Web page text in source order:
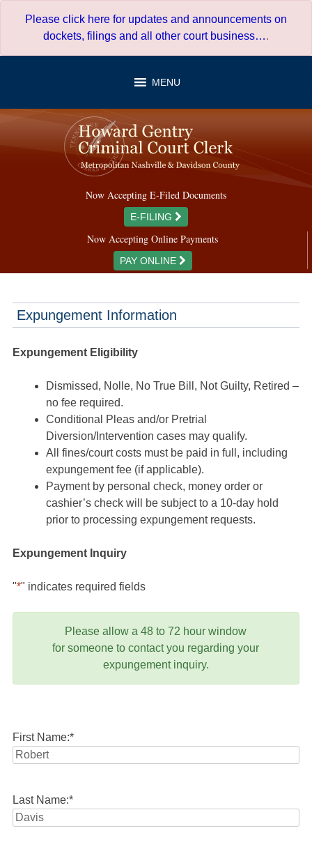
Please click here for updates and announcements on
dockets, filings and all other court business….
MENU
Now Accepting E-Filed Documents
E-FILING
Now Accepting Online Payments
PAY ONLINE
Expungement Information
Expungement Eligibility
Dismissed, Nolle, No True Bill, Not Guilty, Retired –
no fee required.
Conditional Pleas and/or Pretrial
Diversion/Intervention cases may qualify.
All fines/court costs must be paid in full, including
expungement fee (if applicable).
Payment by personal check, money order or
cashier’s check will be subject to a 10-day hold
prior to processing expungement requests.
Expungement Inquiry
"*" indicates required fields
Please allow a 48 to 72 hour window
for someone to contact you regarding your
expungement inquiry.
First Name:*
Last Name:*